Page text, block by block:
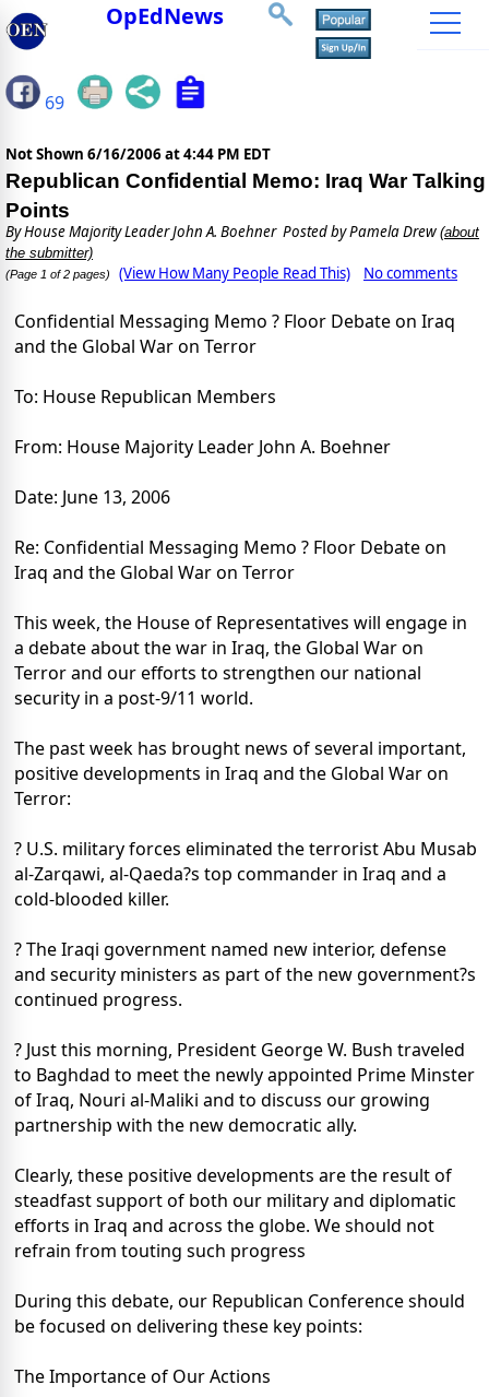
OpEdNews
69
Not Shown 6/16/2006 at 4:44 PM EDT
Republican Confidential Memo: Iraq War Talking
Points
ByHouse Majority Leader John A. BoehnerPosted by Pamela Drew (about
the submitter)
(Page 1 of 2 pages) (View How Many People Read This) No comments
Confidential Messaging Memo ? Floor Debate on Iraq
and the Global War on Terror
To: House Republican Members
From: House Majority Leader John A. Boehner
Date: June 13, 2006
Re: Confidential Messaging Memo ? Floor Debate on
Iraq and the Global War on Terror
This week, the House of Representatives will engage in
a debate about the war in Iraq, the Global War on
Terror and our efforts to strengthen our national
security in a post-9/11 world.
The past week has brought news of several important,
positive developments in Iraq and the Global War on
Terror:
? U.S. military forces eliminated the terrorist Abu Musab
al-Zarqawi, al-Qaeda?s top commander in Iraq and a
cold-blooded killer.
? The Iraqi government named new interior, defense
and security ministers as part of the new government?s
continued progress.
? Just this morning, President George W. Bush traveled
to Baghdad to meet the newly appointed Prime Minster
of Iraq, Nouri al-Maliki and to discuss our growing
partnership with the new democratic ally.
Clearly, these positive developments are the result of
steadfast support of both our military and diplomatic
efforts in Iraq and across the globe. We should not
refrain from touting such progress
During this debate, our Republican Conference should
be focused on delivering these key points:
The Importance of Our Actions